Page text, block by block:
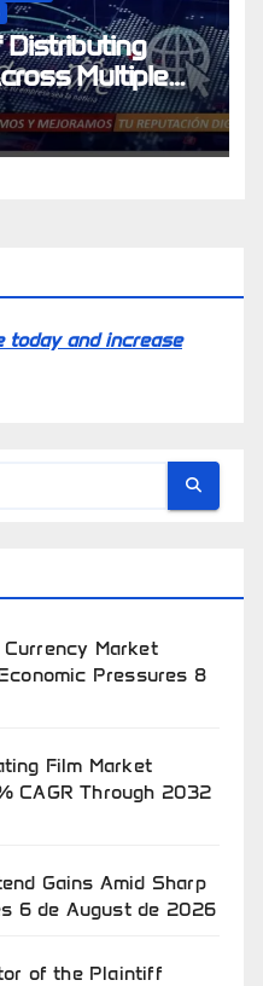
Multiple
today and increase
Currency Market
Pressures 8
Film Market
CAGR Through 2032
Gains Amid Sharp
6 de August de 2026
of the Plaintiff